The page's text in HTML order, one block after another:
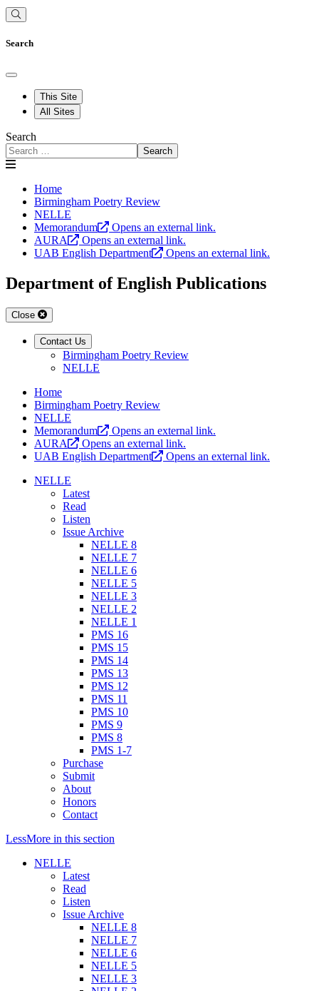
Search
This Site
All Sites
Search
Search
Home
Birmingham Poetry Review
NELLE
Memorandum
Opens an external link.
AURA
Opens an external link.
UAB English Department
Opens an external link.
Department of English Publications
Close
Contact Us
Birmingham Poetry Review
NELLE
Home
Birmingham Poetry Review
NELLE
Memorandum
Opens an external link.
AURA
Opens an external link.
UAB English Department
Opens an external link.
NELLE
Latest
Read
Listen
Issue Archive
NELLE 8
NELLE 7
NELLE 6
NELLE 5
NELLE 3
NELLE 2
NELLE 1
PMS 16
PMS 15
PMS 14
PMS 13
PMS 12
PMS 11
PMS 10
PMS 9
PMS 8
PMS 1-7
Purchase
Submit
About
Honors
Contact
LessMore in this section
NELLE
Latest
Read
Listen
Issue Archive
NELLE 8
NELLE 7
NELLE 6
NELLE 5
NELLE 3